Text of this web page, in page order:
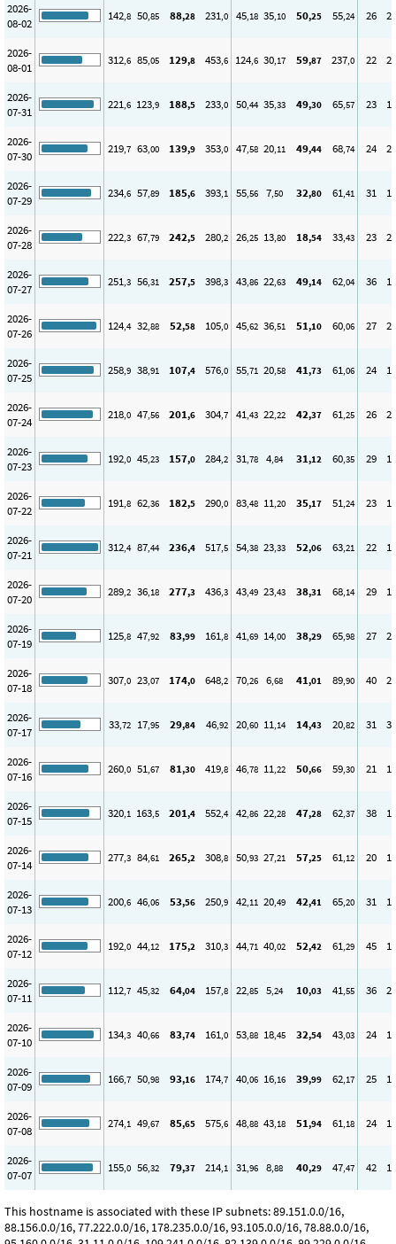
2026-
08-02
142,8 50,85 88,28 231,0 45,18 35,10 50,25 55,24 26 21
2026-
08-01
312,6 85,05 129,8 453,6 124,6 30,17 59,87 237,0 22 20
2026-
07-31
221,6 123,9 188,5 233,0 50,44 35,33 49,30 65,57 23 18
2026-
07-30
219,7 63,00 139,9 353,0 47,58 20,11 49,44 68,74 24 20
2026-
07-29
234,6 57,89 185,6 393,1 55,56 7,50 32,80 61,41 31 16
2026-
07-28
222,3 67,79 242,5 280,2 26,25 13,80 18,54 33,43 23 20
2026-
07-27
251,3 56,31 257,5 398,3 43,86 22,63 49,14 62,04 36 15
2026-
07-26
124,4 32,88 52,58 105,0 45,62 36,51 51,10 60,06 27 22
2026-
07-25
258,9 38,91 107,4 576,0 55,71 20,58 41,73 61,06 24 16
2026-
07-24
218,0 47,56 201,6 304,7 41,43 22,22 42,37 61,25 26 21
2026-
07-23
192,0 45,23 157,0 284,2 31,78 4,84 31,12 60,35 29 14
2026-
07-22
191,8 62,36 182,5 290,0 83,48 11,20 35,17 51,24 23 15
2026-
07-21
312,4 87,44 236,4 517,5 54,38 23,33 52,06 63,21 22 16
2026-
07-20
289,2 36,18 277,3 436,3 43,49 23,43 38,31 68,14 29 19
2026-
07-19
125,8 47,92 83,99 161,8 41,69 14,00 38,29 65,98 27 20
2026-
07-18
307,0 23,07 174,0 648,2 70,26 6,68 41,01 89,90 40 21
2026-
07-17
33,72 17,95 29,84 46,92 20,60 11,14 14,43 20,82 31 31
2026-
07-16
260,0 51,67 81,30 419,8 46,78 11,22 50,66 59,30 21 16
2026-
07-15
320,1 163,5 201,4 552,4 42,86 22,28 47,28 62,37 38 17
2026-
07-14
277,3 84,61 265,2 308,8 50,93 27,21 57,25 61,12 20 15
2026-
07-13
200,6 46,06 53,56 250,9 42,11 20,49 42,41 65,20 31 18
2026-
07-12
192,0 44,12 175,2 310,3 44,71 40,02 52,42 61,29 45 18
2026-
07-11
112,7 45,32 64,04 157,8 22,85 5,24 10,03 41,55 36 24
2026-
07-10
134,3 40,66 83,74 161,0 53,88 18,45 32,54 43,03 24 16
2026-
07-09
166,7 50,98 93,16 174,7 40,06 16,16 39,99 62,17 25 16
2026-
07-08
274,1 49,67 85,65 575,6 48,88 43,18 51,94 61,18 24 17
2026-
07-07
155,0 56,32 79,37 214,1 31,96 8,88 40,29 47,47 42 17
This hostname is associated with these IP subnets: 89.151.0.0/16,
88.156.0.0/16, 77.222.0.0/16, 178.235.0.0/16, 93.105.0.0/16, 78.88.0.0/16,